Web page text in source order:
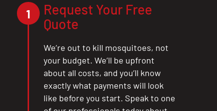
1
Request Your Free
Quote
We’re out to kill mosquitoes, not
your budget. We’ll be upfront
about all costs, and you’ll know
exactly what payments will look
like before you start. Speak to one